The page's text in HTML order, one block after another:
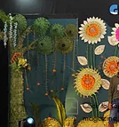
Click to
magazine